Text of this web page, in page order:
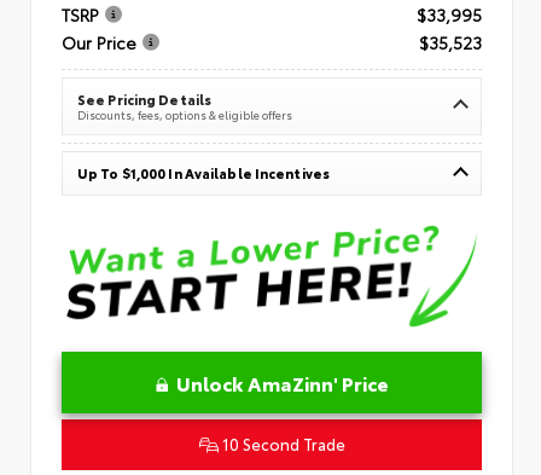
TSRP
$33,995
Our Price
$35,523
See Pricing Details
Discounts, fees, options & eligible offers
Up To $1,000 In Available Incentives
Unlock AmaZinn' Price
10 Second Trade